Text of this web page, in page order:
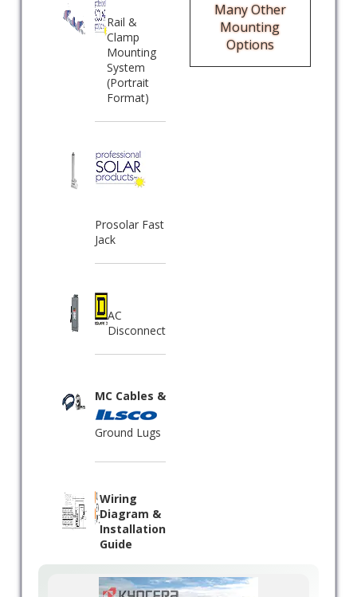
Rail &
Clamp
Mounting
System
(Portrait
Format)
Prosolar Fast
Jack
AC
Disconnect
MC Cables &
Ground Lugs
Wiring
Diagram &
Installation
Guide
Many Other
Mounting
Options